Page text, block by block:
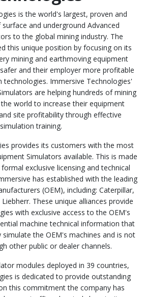
is the world's largest, proven and
and underground Advanced
to the global mining industry. The
this unique position by focusing on its
mining and earthmoving equipment
and their employer more profitable
Immersive Technologies'
are helping hundreds of mining
world to increase their equipment
site profitability through effective
simulation training.
provides its customers with the most
Simulators available. This is made
exclusive licensing and technical
has established with the leading
(OEM), including: Caterpillar,
These unique alliances provide
with exclusive access to the OEM's
machine technical information that
the OEM's machines and is not
other public or dealer channels.
modules deployed in 39 countries,
is dedicated to provide outstanding
this commitment the company has